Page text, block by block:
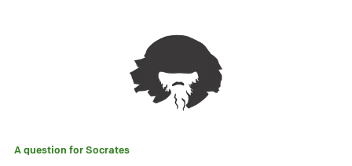
A question forSocrates